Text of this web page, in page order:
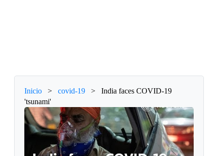
Inicio > covid-19 >
India faces COVID-19
'tsunami'